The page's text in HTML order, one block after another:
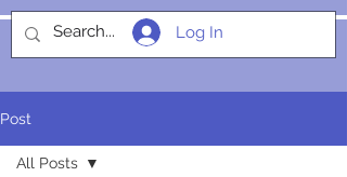
SOCIALIGHT
Log In
Post
All Posts